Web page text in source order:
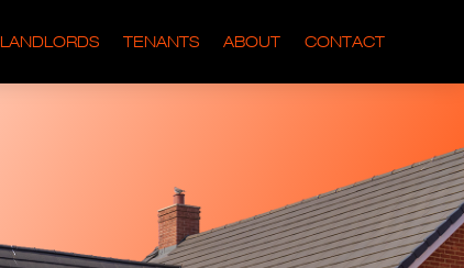
LANDLORDS TENANTS ABOUT CONTACT